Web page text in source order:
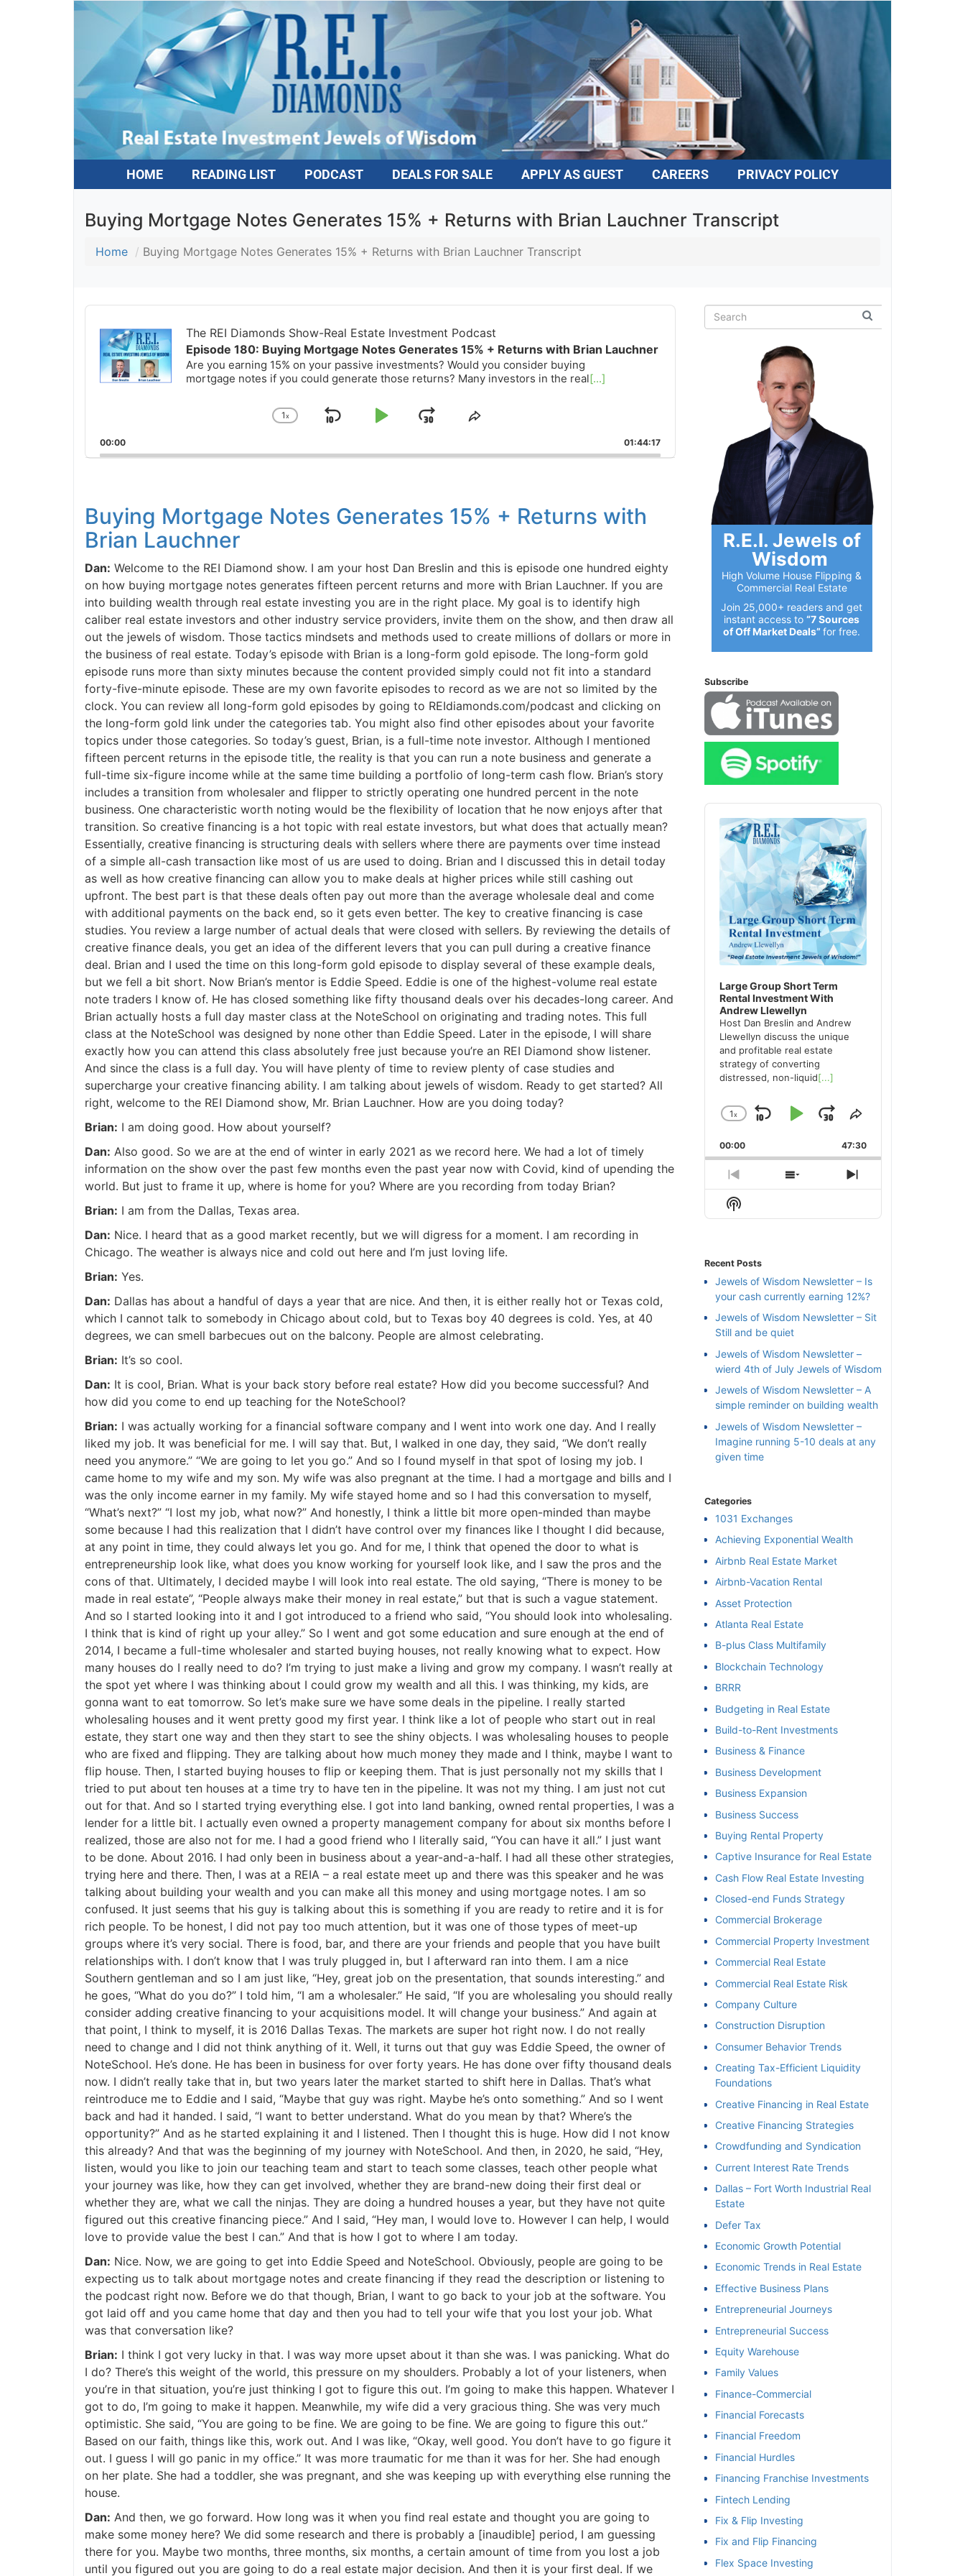
HOME READING LIST PODCAST DEALS FOR SALE APPLY AS GUEST CAREERS PRIVACY POLICY
Buying Mortgage Notes Generates 15% + Returns with Brian Lauchner Transcript
Home Buying Mortgage Notes Generates 15% + Returns with Brian Lauchner Transcript
Audio
Player
The REI Diamonds Show-Real Estate Investment Podcast
Episode 180: Buying Mortgage Notes Generates 15% + Returns with Brian Lauchner
Are you earning 15% on your passive investments? Would you consider buying
mortgage notes if you could generate those returns? Many investors in the real[...]
Change
Rate
x
Skip
Play
JumpShare
Episode
00:00 01:44:17
Buying Mortgage Notes Generates 15% + Returns with
Brian Lauchner
Dan:Welcome to the REI Diamond show. I am your host Dan Breslin and this is episode one hundred eighty
on how buying mortgage notes generates fifteen percent returns and more with Brian Lauchner. If you are
into building wealth through real estate investing you are in the right place. My goal is to identify high
caliber real estate investors and other industry service providers, invite them on the show, and then draw all
out the jewels of wisdom. Those tactics mindsets and methods used to create millions of dollars or more in
the business of real estate. Today’s episode with Brian is a long-form gold episode. The long-form gold
episode runs more than sixty minutes because the content provided simply could not fit into a standard
forty-five-minute episode. These are my own favorite episodes to record as we are not so limited by the
clock. You can review all long-form gold episodes by going to REIdiamonds.com/podcast and clicking on
the long-form gold link under the categories tab. You might also find other episodes about your favorite
topics under those categories. So today’s guest, Brian, is a full-time note investor. Although I mentioned
fifteen percent returns in the episode title, the reality is that you can run a note business and generate a
full-time six-figure income while at the same time building a portfolio of long-term cash flow. Brian’s story
includes a transition from wholesaler and flipper to strictly operating one hundred percent in the note
business. One characteristic worth noting would be the flexibility of location that he now enjoys after that
transition. So creative financing is a hot topic with real estate investors, but what does that actually mean?
Essentially, creative financing is structuring deals with sellers where there are payments over time instead
of a simple all-cash transaction like most of us are used to doing. Brian and I discussed this in detail today
as well as how creative financing can allow you to make deals at higher prices while still cashing out
upfront. The best part is that these deals often pay out more than the average wholesale deal and come
with additional payments on the back end, so it gets even better. The key to creative financing is case
studies. You review a large number of actual deals that were closed with sellers. By reviewing the details of
creative finance deals, you get an idea of the different levers that you can pull during a creative finance
deal. Brian and I used the time on this long-form gold episode to display several of these example deals,
but we fell a bit short. Now Brian’s mentor is Eddie Speed. Eddie is one of the highest-volume real estate
note traders I know of. He has closed something like fifty thousand deals over his decades-long career. And
Brian actually hosts a full day master class at the NoteSchool on originating and trading notes. This full
class at the NoteSchool was designed by none other than Eddie Speed. Later in the episode, I will share
exactly how you can attend this class absolutely free just because you’re an REI Diamond show listener.
And since the class is a full day. You will have plenty of time to review plenty of case studies and
supercharge your creative financing ability. I am talking about jewels of wisdom. Ready to get started? All
right, welcome to the REI Diamond show, Mr. Brian Lauchner. How are you doing today?
Brian:I am doing good. How about yourself?
Dan:Also good. So we are at the end of winter in early 2021 as we record here. We had a lot of timely
information on the show over the past few months even the past year now with Covid, kind of upending the
world. But just to frame it up, where is home for you? Where are you recording from today Brian?
Brian:I am from the Dallas, Texas area.
Dan:Nice. I heard that as a good market recently, but we will digress for a moment. I am recording in
Chicago. The weather is always nice and cold out here and I’m just loving life.
Brian:Yes.
Dan:Dallas has about a handful of days a year that are nice. And then, it is either really hot or Texas cold,
which I cannot talk to somebody in Chicago about cold, but to Texas boy 40 degrees is cold. Yes, at 40
degrees, we can smell barbecues out on the balcony. People are almost celebrating.
Brian:It’s so cool.
Dan:It is cool, Brian. What is your back story before real estate? How did you become successful? And
how did you come to end up teaching for the NoteSchool?
Brian:I was actually working for a financial software company and I went into work one day. And I really
liked my job. It was beneficial for me. I will say that. But, I walked in one day, they said, “We don’t really
need you anymore.” “We are going to let you go.” And so I found myself in that spot of losing my job. I
came home to my wife and my son. My wife was also pregnant at the time. I had a mortgage and bills and I
was the only income earner in my family. My wife stayed home and so I had this conversation to myself,
“What’s next?” “I lost my job, what now?” And honestly, I think a little bit more open-minded than maybe
some because I had this realization that I didn’t have control over my finances like I thought I did because,
at any point in time, they could always let you go. And for me, I think that opened the door to what is
entrepreneurship look like, what does you know working for yourself look like, and I saw the pros and the
cons of that. Ultimately, I decided maybe I will look into real estate. The old saying, “There is money to be
made in real estate”, “People always make their money in real estate,” but that is such a vague statement.
And so I started looking into it and I got introduced to a friend who said, “You should look into wholesaling.
I think that is kind of right up your alley.” So I went and got some education and sure enough at the end of
2014, I became a full-time wholesaler and started buying houses, not really knowing what to expect. How
many houses do I really need to do? I’m trying to just make a living and grow my company. I wasn’t really at
the spot yet where I was thinking about I could grow my wealth and all this. I was thinking, my kids, are
gonna want to eat tomorrow. So let’s make sure we have some deals in the pipeline. I really started
wholesaling houses and it went pretty good my first year. I think like a lot of people who start out in real
estate, they start one way and then they start to see the shiny objects. I was wholesaling houses to people
who are fixed and flipping. They are talking about how much money they made and I think, maybe I want to
flip house. Then, I started buying houses to flip or keeping them. That is just personally not my skills that I
tried to put about ten houses at a time try to have ten in the pipeline. It was not my thing. I am just not cut
out for that. And so I started trying everything else. I got into land banking, owned rental properties, I was a
lender for a little bit. I actually even owned a property management company for about six months before I
realized, those are also not for me. I had a good friend who I literally said, “You can have it all.” I just want
to be done. About 2016. I had only been in business about a year-and-a-half. I had all these other strategies,
trying here and there. Then, I was at a REIA – a real estate meet up and there was this speaker and he was
talking about building your wealth and you can make all this money and using mortgage notes. I am so
confused. It just seems that his guy is talking about this is something if you are ready to retire and it is for
rich people. To be honest, I did not pay too much attention, but it was one of those types of meet-up
groups where it’s very social. There is food, bar, and there are your friends and people that you have built
relationships with. I don’t know that I was truly plugged in, but I afterward ran into them. I am a nice
Southern gentleman and so I am just like, “Hey, great job on the presentation, that sounds interesting.” and
he goes, “What do you do?” I told him, “I am a wholesaler.” He said, “If you are wholesaling you should really
consider adding creative financing to your acquisitions model. It will change your business.” And again at
that point, I think to myself, it is 2016 Dallas Texas. The markets are super hot right now. I do not really
need to change and I did not think anything of it. Well, it turns out that guy was Eddie Speed, the owner of
NoteSchool. He’s done. He has been in business for over forty years. He has done over fifty thousand deals
now. I didn’t really take that in, but two years later the market started to shift here in Dallas. That’s what
reintroduce me to Eddie and I said, “Maybe that guy was right. Maybe he’s onto something.” And so I went
back and had it handed. I said, “I want to better understand. What do you mean by that? Where’s the
opportunity?” And as he started explaining it and I listened. Then I thought this is huge. How did I not know
this already? And that was the beginning of my journey with NoteSchool. And then, in 2020, he said, “Hey,
listen, would you like to join our teaching team and start to teach some classes, teach other people what
your journey was like, how they can get involved, whether they are brand-new doing their first deal or
whether they are, what we call the ninjas. They are doing a hundred houses a year, but they have not quite
figured out this creative financing piece.” And I said, “Hey man, I would love to. However I can help, I would
love to provide value the best I can.” And that is how I got to where I am today.
Dan:Nice. Now, we are going to get into Eddie Speed and NoteSchool. Obviously, people are going to be
expecting us to talk about mortgage notes and create financing if they read the description or listening to
the podcast right now. Before we do that though, Brian, I want to go back to your job at the software. You
got laid off and you came home that day and then you had to tell your wife that you lost your job. What
was that conversation like?
Brian:I think I got very lucky in that. I was way more upset about it than she was. I was panicking. What do
I do? There’s this weight of the world, this pressure on my shoulders. Probably a lot of your listeners, when
you’re in that situation, you’re just thinking I got to figure this out. I’m going to make this happen. Whatever I
got to do, I’m going to make it happen. Meanwhile, my wife did a very gracious thing. She was very much
optimistic. She said, “You are going to be fine. We are going to be fine. We are going to figure this out.”
Based on our faith, things like this, work out. And I was like, “Okay, well good. You don’t have to go figure it
out. I guess I will go panic in my office.” It was more traumatic for me than it was for her. She had enough
on her plate. She had a toddler, she was pregnant, and she was keeping up with everything else running the
house.
Dan:And then, we go forward. How long was it when you find real estate and thought you are going to
make some money here? We did some research and there is probably a [inaudible] period, I am guessing
there for you. Maybe two months, three months, six months, a certain amount of time from you lost a job
until you figured out you are going to do a real estate major decision. And then it is your first deal. If we
R.E.I. Jewels of
Wisdom
High Volume House Flipping &
Commercial Real Estate
Join 25,000+ readers and get
instant access to“7 Sources
of Off Market Deals”for free.
Subscribe
Audio
Player
Large Group Short Term
Rental Investment With
Andrew Llewellyn
Host Dan Breslin and Andrew
Llewellyn discuss the unique
and profitable real estate
strategy of converting
distressed, non-liquid[...]
Change
Rate
x
Skip
Backward
Play
Pause
Jump
Forward
Share
Episode
00:00 47:30
Previous
Episode
Show
Next
Show
Podcast
Recent Posts
Jewels of Wisdom Newsletter – Is
your cash currently earning 12%?
Jewels of Wisdom Newsletter – Sit
Still and be quiet
Jewels of Wisdom Newsletter –
wierd 4th of July Jewels of Wisdom
Jewels of Wisdom Newsletter – A
simple reminder on building wealth
Jewels of Wisdom Newsletter –
Imagine running 5-10 deals at any
given time
Categories
1031 Exchanges
Achieving Exponential Wealth
Airbnb Real Estate Market
Airbnb-Vacation Rental
Asset Protection
Atlanta Real Estate
B-plus Class Multifamily
Blockchain Technology
BRRR
Budgeting in Real Estate
Build-to-Rent Investments
Business & Finance
Business Development
Business Expansion
Business Success
Buying Rental Property
Captive Insurance for Real Estate
Cash Flow Real Estate Investing
Closed-end Funds Strategy
Commercial Brokerage
Commercial Property Investment
Commercial Real Estate
Commercial Real Estate Risk
Company Culture
Construction Disruption
Consumer Behavior Trends
Creating Tax-Efficient Liquidity
Foundations
Creative Financing in Real Estate
Creative Financing Strategies
Crowdfunding and Syndication
Current Interest Rate Trends
Dallas – Fort Worth Industrial Real
Estate
Defer Tax
Economic Growth Potential
Economic Trends in Real Estate
Effective Business Plans
Entrepreneurial Journeys
Entrepreneurial Success
Equity Warehouse
Family Values
Finance-Commercial
Financial Forecasts
Financial Freedom
Financial Hurdles
Financing Franchise Investments
Fintech Lending
Fix & Flip Investing
Fix and Flip Financing
Flex Space Investing
R.E.I. Jewels of Wisdom
High Volume House Flipping & Commercial Real
Estate
Join 25,000+ readers and get instant access to“7 Sources of Off Market
Deals”for free.